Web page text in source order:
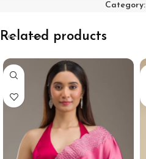
Category:
Related products